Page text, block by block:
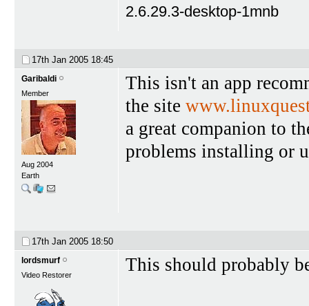
2.6.29.3-desktop-1mnb
17th Jan 2005 18:45
Garibaldi
Member
Aug 2004
Earth
This isn't an app
the site
a great companion to
problems installing or
17th Jan 2005 18:50
lordsmurf
Video Restorer This should probably